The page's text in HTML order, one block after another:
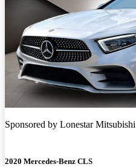
Sponsored by Lonestar Mitsubishi
2020 Mercedes-Benz CLS